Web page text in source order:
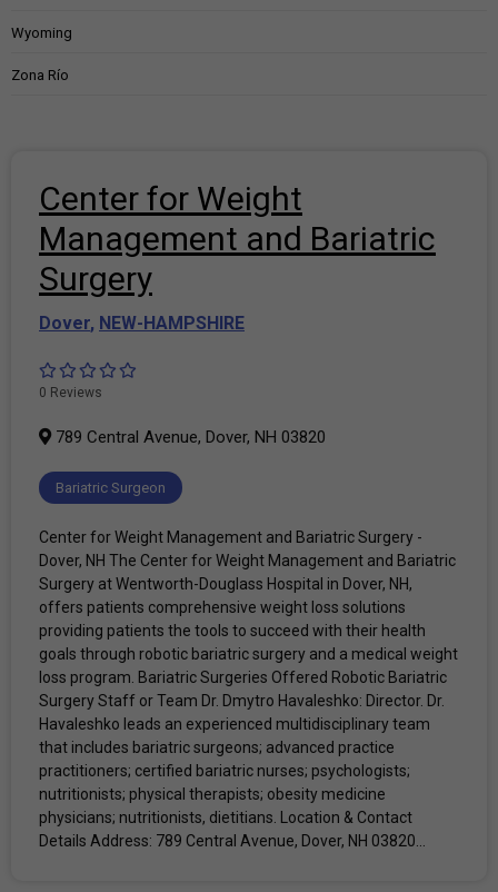
Wyoming
Zona Río
Center for Weight
Management and Bariatric
Surgery
Dover, NEW-HAMPSHIRE
0 Reviews
789 Central Avenue, Dover, NH 03820
Bariatric Surgeon
Center for Weight Management and Bariatric Surgery -
Dover, NH The Center for Weight Management and Bariatric
Surgery at Wentworth-Douglass Hospital in Dover, NH,
offers patients comprehensive weight loss solutions
providing patients the tools to succeed with their health
goals through robotic bariatric surgery and a medical weight
loss program. Bariatric Surgeries Offered Robotic Bariatric
Surgery Staff or Team Dr. Dmytro Havaleshko: Director. Dr.
Havaleshko leads an experienced multidisciplinary team
that includes bariatric surgeons; advanced practice
practitioners; certified bariatric nurses; psychologists;
nutritionists; physical therapists; obesity medicine
physicians; nutritionists, dietitians. Location & Contact
Details Address: 789 Central Avenue, Dover, NH 03820...